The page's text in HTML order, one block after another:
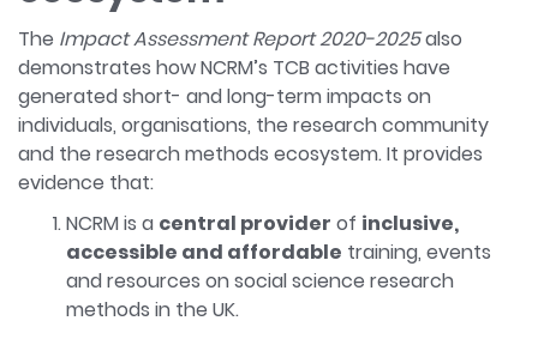
The Impact Assessment Report 2020-2025also
demonstrates how NCRM’s TCB activities have
generated short- and long-term impacts on
individuals, organisations, the research community
and the research methods ecosystem. It provides
evidence that:
NCRM is a central provider of inclusive,
accessible and affordable training, events
and resources on social science research
methods in the UK.